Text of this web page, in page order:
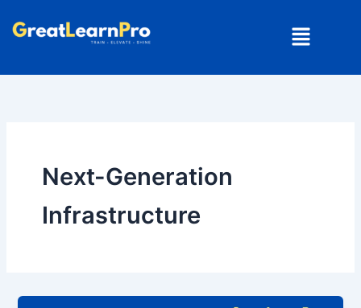
Menu
Next-Generation
Infrastructure